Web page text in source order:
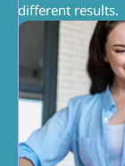
different results.